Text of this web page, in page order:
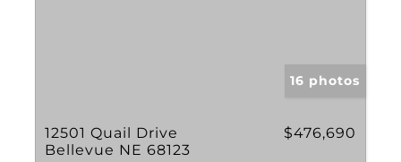
16 photos
12501 Quail Drive
Bellevue NE 68123
$476,690